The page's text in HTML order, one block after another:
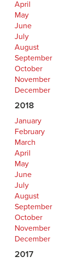
April
May
June
July
August
September
October
November
December
2018
January
February
March
April
May
June
July
August
September
October
November
December
2017